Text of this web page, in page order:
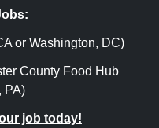
or Washington, DC)
County Food Hub
PA)
job today!